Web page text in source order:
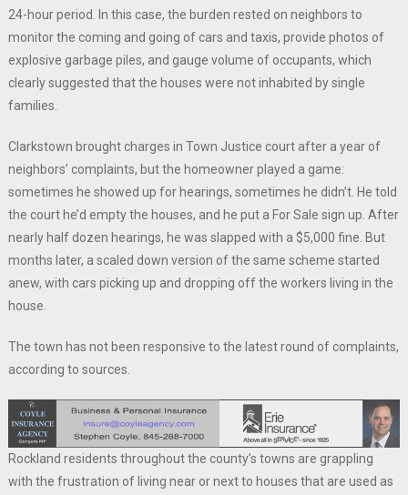
24-hour period. In this case, the burden rested on neighbors to
monitor the coming and going of cars and taxis, provide photos of
explosive garbage piles, and gauge volume of occupants, which
clearly suggested that the houses were not inhabited by single
families.
Clarkstown brought charges in Town Justice court after a year of
neighbors’ complaints, but the homeowner played a game:
sometimes he showed up for hearings, sometimes he didn’t. He told
the court he’d empty the houses, and he put a For Sale sign up. After
nearly half dozen hearings, he was slapped with a $5,000 fine. But
months later, a scaled down version of the same scheme started
anew, with cars picking up and dropping off the workers living in the
house.
The town has not been responsive to the latest round of complaints,
according to sources.
Rockland residents throughout the county’s towns are grappling
with the frustration of living near or next to houses that are used as